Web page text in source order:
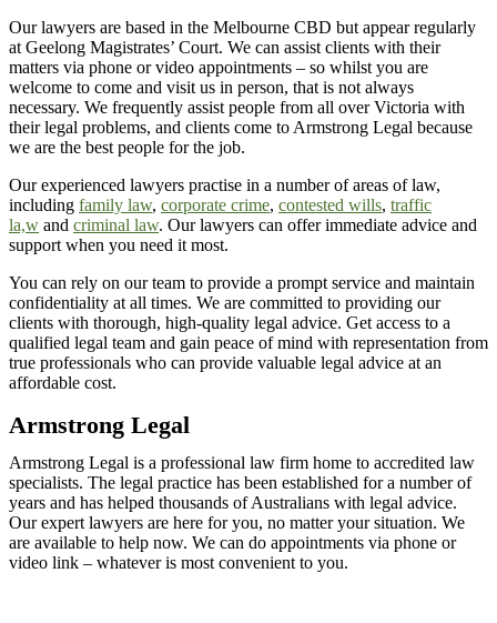
Our lawyers are based in the Melbourne CBD but appear regularly
at Geelong Magistrates’ Court. We can assist clients with their
matters via phone or video appointments – so whilst you are
welcome to come and visit us in person, that is not always
necessary. We frequently assist people from all overVictoria with
their legal problems, and clients come to Armstrong Legal because
we are the best people for the job.
Our experienced lawyers practise in a number of areas of law,
including family law, corporate crime, contested wills, traffic
la,w and criminal law. Our lawyers can offer immediate advice and
support when you need it most.
You can rely on our team to provide a prompt service and maintain
confidentiality at all times. We are committed to providing our
clients with thorough, high-quality legal advice. Get access to a
qualified legal team and gain peace of mind with representation from
true professionals who can provide valuable legal advice at an
affordable cost.
Armstrong Legal
Armstrong Legal is a professional law firm home to accredited law
specialists. The legal practice has been established for a number of
years and has helped thousands of Australians with legal advice.
Our expert lawyers are here for you, no matter your situation. We
are available to help now. We can do appointments via phone or
video link – whatever is most convenient to you.